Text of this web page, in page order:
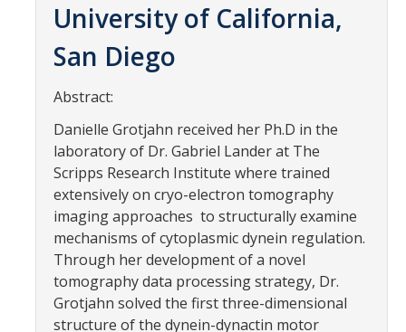
Academics
Academic Departments
Research
Research Areas
Centers & Institutes
Faculty Labs
Facilities
Information For
University of California,
San Diego
Abstract:
Danielle Grotjahn received her Ph.D in the
laboratory of Dr. Gabriel Lander at The
Scripps Research Institute where trained
extensively on cryo-electron tomography
imaging approaches to structurally examine
mechanisms of cytoplasmic dynein regulation.
Through her development of a novel
tomography data processing strategy, Dr.
Grotjahn solved the first three-dimensional
structure of the dynein-dynactin motor